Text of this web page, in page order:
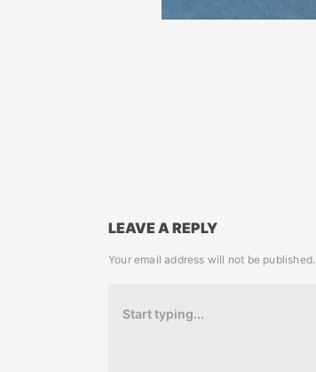
LEAVE A REPLY
Your email address will not be published.